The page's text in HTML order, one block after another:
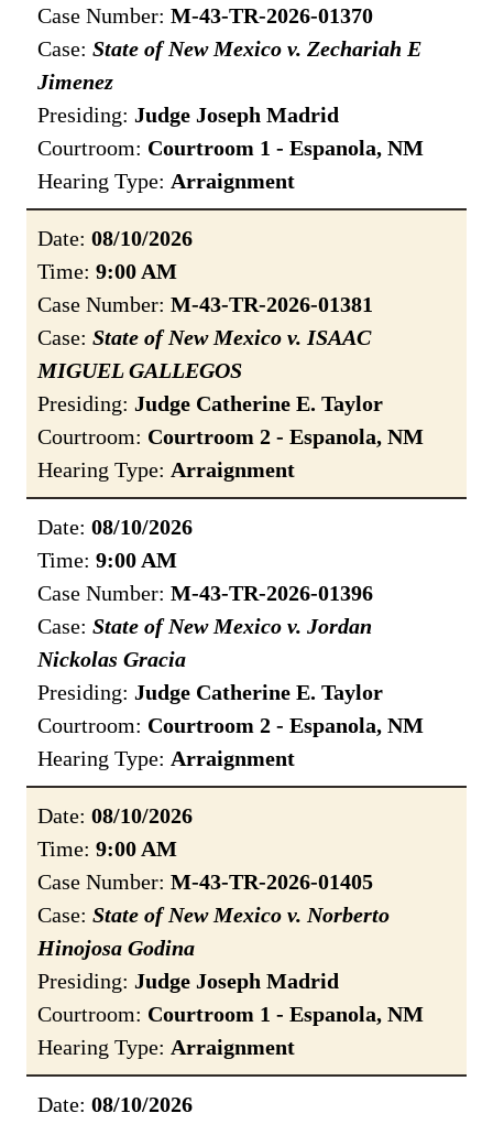
Case Number: M-43-TR-2026-01370
Case: State of New Mexico v. Zechariah E
Jimenez
Presiding: Judge Joseph Madrid
Courtroom: Courtroom 1 - Espanola, NM
Hearing Type: Arraignment
Date: 08/10/2026
Time: 9:00 AM
Case Number: M-43-TR-2026-01381
Case: State of New Mexico v. ISAAC
MIGUEL GALLEGOS
Presiding: Judge Catherine E. Taylor
Courtroom: Courtroom 2 - Espanola, NM
Hearing Type: Arraignment
Date: 08/10/2026
Time: 9:00 AM
Case Number: M-43-TR-2026-01396
Case: State of New Mexico v. Jordan
Nickolas Gracia
Presiding: Judge Catherine E. Taylor
Courtroom: Courtroom 2 - Espanola, NM
Hearing Type: Arraignment
Date: 08/10/2026
Time: 9:00 AM
Case Number: M-43-TR-2026-01405
Case: State of New Mexico v. Norberto
Hinojosa Godina
Presiding: Judge Joseph Madrid
Courtroom: Courtroom 1 - Espanola, NM
Hearing Type: Arraignment
Date: 08/10/2026